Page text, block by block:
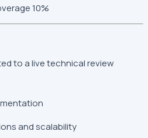
10%
to a live technical review
and scalability